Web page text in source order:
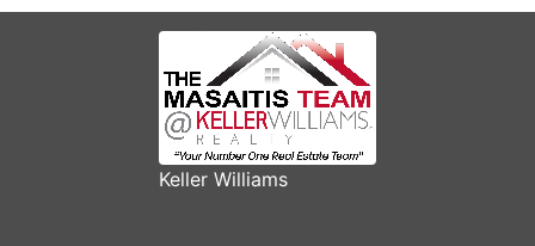
Keller Williams